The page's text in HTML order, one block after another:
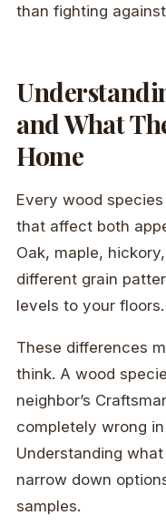
than fighting
and What
Home
Every wood
that affect both
Oak, maple,
different grain
levels to your floors.
These differences
think. A wood
neighbor’s
completely wrong
Understanding
narrow down
samples.